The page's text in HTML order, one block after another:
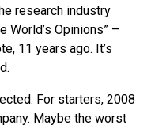
research industry
World’s Opinions” –
11 years ago. It’s
For starters, 2008
Maybe the worst